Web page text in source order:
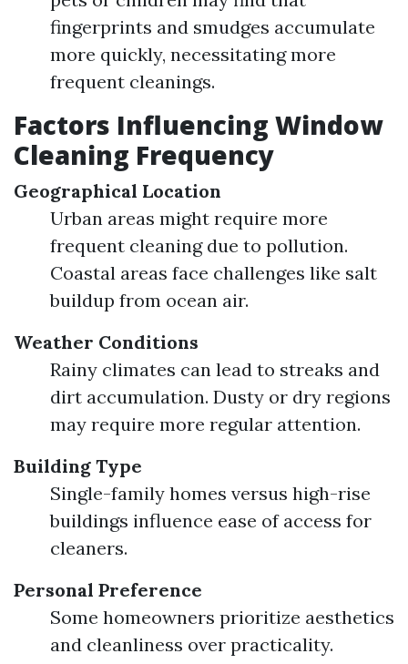
fingerprints and smudges accumulate
more quickly, necessitating more
frequent cleanings.
Factors Influencing Window
Cleaning Frequency
Geographical Location
Urban areas might require more
frequent cleaning due to pollution.
Coastal areas face challenges like salt
buildup from ocean air.
Weather Conditions
Rainy climates can lead to streaks and
dirt accumulation. Dusty or dry regions
may require more regular attention.
Building Type
Single-family homes versus high-rise
buildings influence ease of access for
cleaners.
Personal Preference
Some homeowners prioritize aesthetics
and cleanliness over practicality.